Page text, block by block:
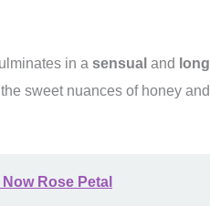
in a sensual and
sweet nuances of honey
Rose Petal